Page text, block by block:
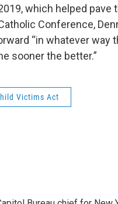
which helped
Conference,
“in whatever way
sooner the better.”
Victims Act